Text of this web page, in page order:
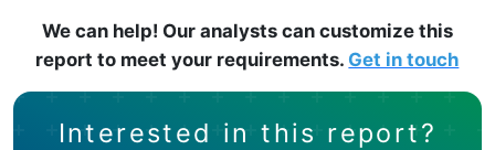
We can help! Our analysts can customize this
report to meet your requirements. Get in touch
Interested in this report?